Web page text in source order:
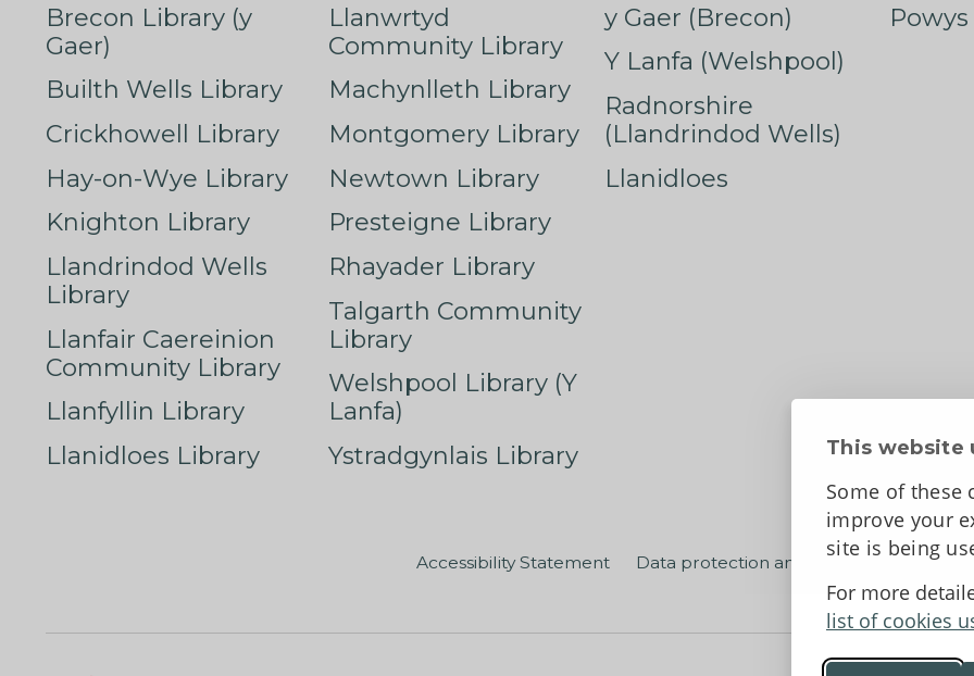
This website
Some of these
improve your
site is being
For more
list of cookies
Brecon Library (y
Gaer)
Builth Wells Library
Crickhowell Library
Hay-on-Wye Library
Knighton Library
Llandrindod Wells
Library
Llanfair Caereinion
Community Library
Llanfyllin Library
Llanidloes Library
Llanwrtyd
Community Library
Machynlleth Library
Montgomery Library
Newtown Library
Presteigne Library
Rhayader Library
Talgarth Community
Library
Welshpool Library (Y
Lanfa)
Ystradgynlais Library
y Gaer (Brecon)
Y Lanfa (Welshpool)
Radnorshire
(Llandrindod Wells)
Llanidloes
Accessibility Statement Data protection and privacy Terms